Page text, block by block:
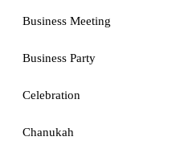
Business Meeting
Business Party
Celebration
Chanukah